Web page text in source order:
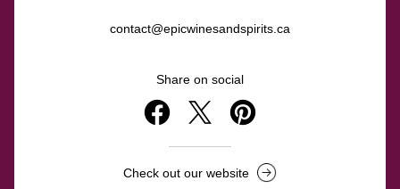
contact@epicwinesandspirits.ca
Share on social
Check out our website